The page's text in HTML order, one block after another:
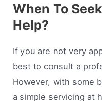
When To
Help?
If you are not very
best to consult a
However, with some
a simple servicing at